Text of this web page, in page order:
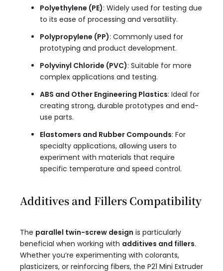
Polyethylene (PE): Widely used for testing due
to its ease of processing and versatility.
Polypropylene (PP): Commonly used for
prototyping and product development.
Polyvinyl Chloride (PVC): Suitable for more
complex applications and testing.
ABS and Other Engineering Plastics: Ideal for
creating strong, durable prototypes and end-
use parts.
Elastomers and Rubber Compounds: For
specialty applications, allowing users to
experiment with materials that require
specific temperature and speed control.
Additives and Fillers Compatibility
The parallel twin-screw design is particularly
beneficial when working with additives and fillers.
Whether you’re experimenting with colorants,
plasticizers, or reinforcing fibers, the P21 Mini Extruder